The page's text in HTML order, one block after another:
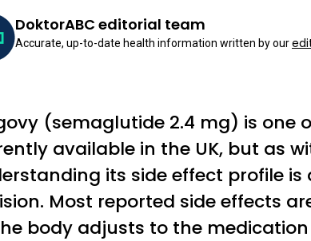
DoktorABC editorial team
Accurate, up-to-date health information written by our
(semaglutide 2.4 mg) is
available in the UK, but as
its side effect profile
Most reported side effects
body adjusts to the